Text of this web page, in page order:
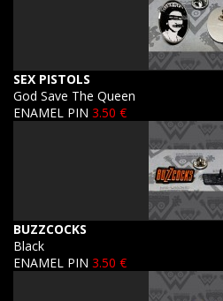
SEX PISTOLS
God Save The Queen
ENAMEL PIN 3.50 €
BUZZCOCKS
Black
ENAMEL PIN 3.50 €